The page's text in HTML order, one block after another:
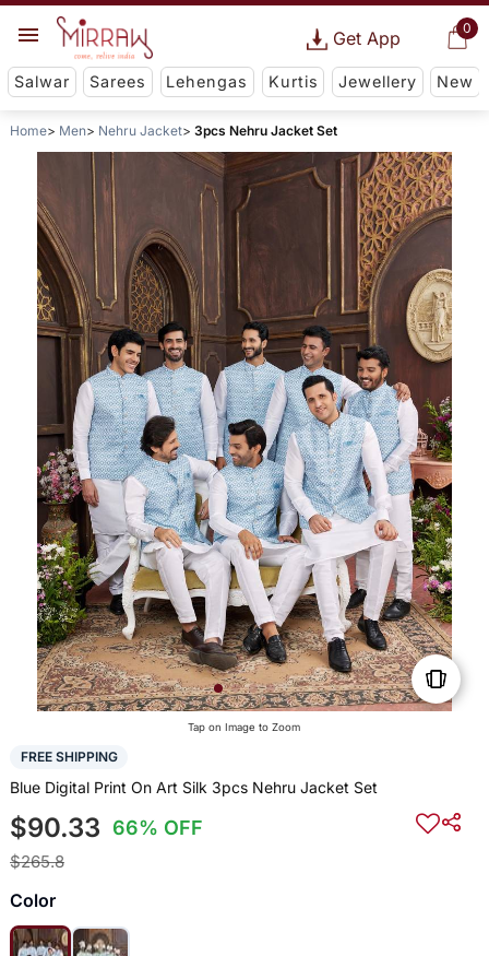
0
Get App
Salwar Sarees Lehengas Kurtis Jewellery New
Home Men Nehru Jacket 3pcs Nehru Jacket Set
Tap on Image to Zoom
FREE SHIPPING
Blue Digital Print On Art Silk 3pcs Nehru Jacket Set
$90.33 66% OFF
$265.8
Color